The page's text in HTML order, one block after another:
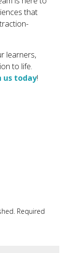
that
learners,
to life.
us today!
Required